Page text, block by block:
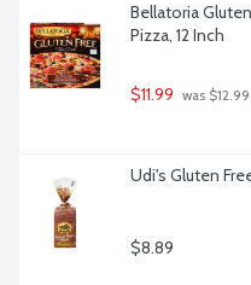
Bellatoria
Pizza, 12 Inch
$11.99 was $12.99
Udi's Gluten
$8.89